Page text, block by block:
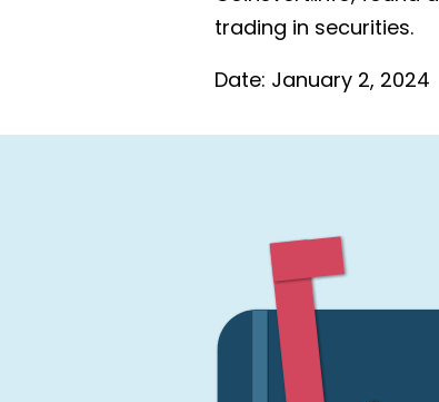
trading in securities.
Date: January 2, 2024